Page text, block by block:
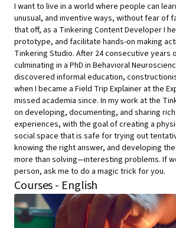
I want to live in a world where people can
unusual, and inventive ways, without fear of
that off, as a Tinkering Content Developer I
prototype, and facilitate hands-on making
Tinkering Studio. After 24 consecutive years
culminating in a PhD in Behavioral
discovered informal education,
when I became a Field Trip Explainer at the
missed academia since. In my work at the
on developing, documenting, and sharing
experiences, with the goal of creating a
social space that is safe for trying out
knowing the right answer, and developing
more than solving—interesting problems. If
person, ask me to do a magic trick for you.
Courses - English